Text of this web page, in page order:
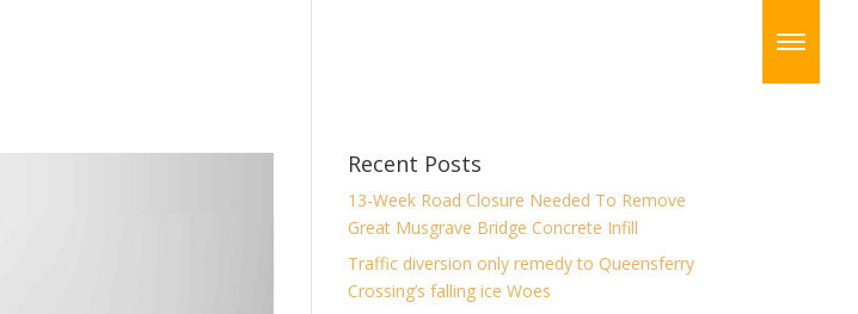
Recent Posts
13-Week Road Closure Needed To Remove
Great Musgrave Bridge Concrete Infill
Traffic diversion only remedy to Queensferry
Crossing’s falling ice Woes